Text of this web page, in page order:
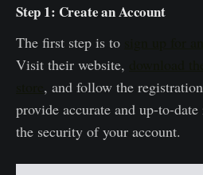
Step 1: Create an Account
The first step is to
Visit their website,
, and follow the
provide accurate and up-to-
the security of your account.